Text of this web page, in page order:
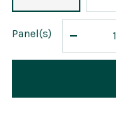
Panel(s)
quantity